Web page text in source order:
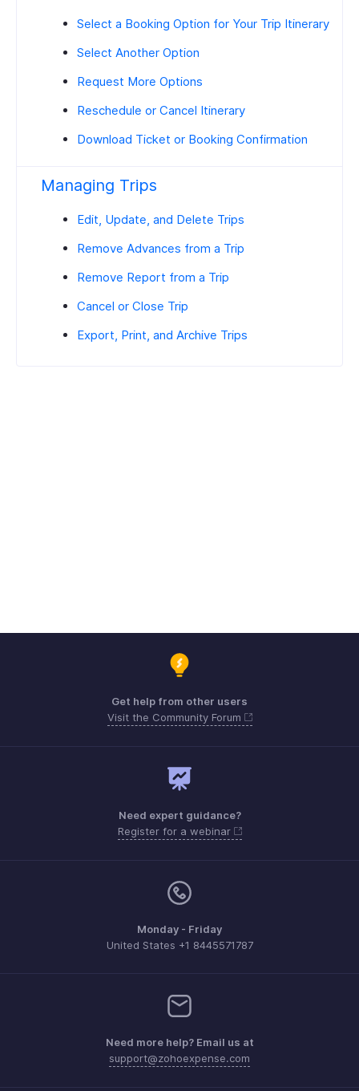
Select a Booking Option for Your Trip Itinerary
Select Another Option
Request More Options
Reschedule or Cancel Itinerary
Download Ticket or Booking Confirmation
Managing Trips
Edit, Update, and Delete Trips
Remove Advances from a Trip
Remove Report from a Trip
Cancel or Close Trip
Export, Print, and Archive Trips
Get help from other users
Visit the Community Forum
Need expert guidance?
Register for a webinar
Monday - Friday
United States +1 8445571787
Need more help? Email us at
support@zohoexpense.com